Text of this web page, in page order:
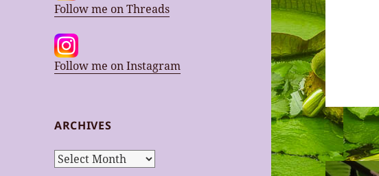
Follow me on Threads
Follow me on Instagram
ARCHIVES
Archives
Post